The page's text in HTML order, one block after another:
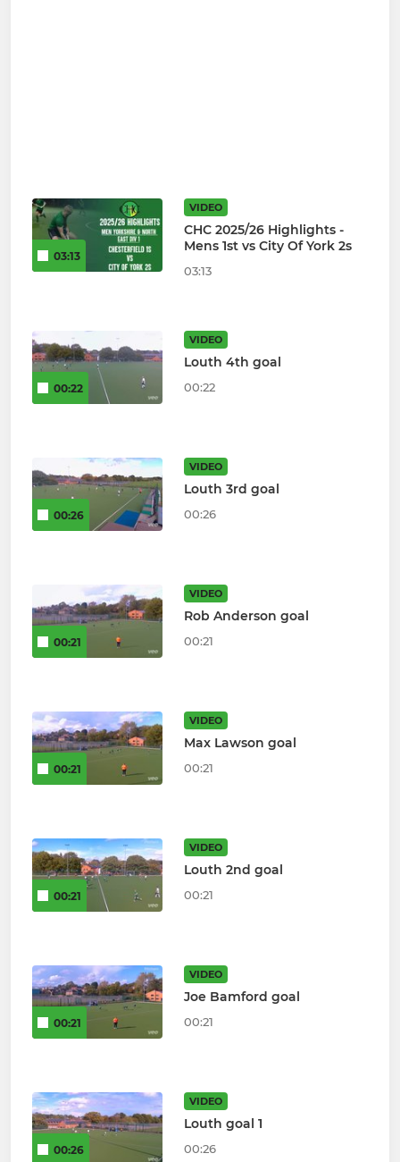
03:13
VIDEO
CHC 2025/26 Highlights -
Mens 1st vs City Of York 2s
03:13
00:22
VIDEO
Louth 4th goal
00:22
00:26
VIDEO
Louth 3rd goal
00:26
00:21
VIDEO
Rob Anderson goal
00:21
00:21
VIDEO
Max Lawson goal
00:21
00:21
VIDEO
Louth 2nd goal
00:21
00:21
VIDEO
Joe Bamford goal
00:21
00:26
VIDEO
Louth goal 1
00:26